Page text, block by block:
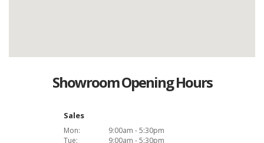
Showroom Opening Hours
Sales
Mon:
9:00am - 5:30pm
Tue:
9:00am - 5:30pm